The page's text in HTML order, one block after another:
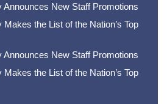
New Staff Promotions
the List of the Nation’s Top
New Staff Promotions
the List of the Nation’s Top